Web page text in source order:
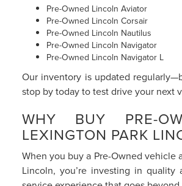
Pre-Owned Lincoln Aviator
Pre-Owned Lincoln Corsair
Pre-Owned Lincoln Nautilus
Pre-Owned Lincoln Navigator
Pre-Owned Lincoln Navigator L
Our inventory is updated
stop by today to test drive your next
WHY BUY PRE-
LEXINGTON PARK
When you buy a Pre-Owned vehicle
Lincoln, you’re investing in quality